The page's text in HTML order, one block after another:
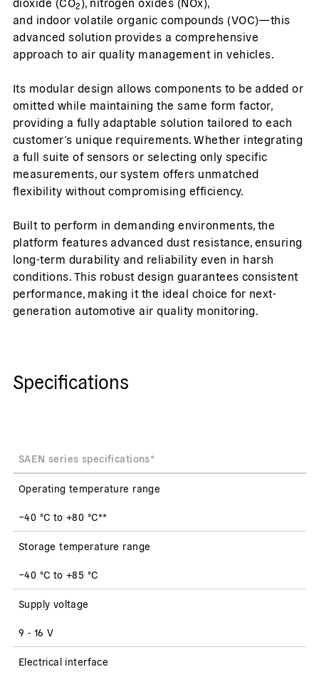
2
and indoor volatile organic compounds (VOC)—this
advanced solution provides a comprehensive
approach to air quality management in vehicles.
Its modular design allows components to be added or
omitted while maintaining the same form factor,
providing a fully adaptable solution tailored to each
customer’s unique requirements. Whether integrating
a full suite of sensors or selecting only specific
measurements, our system offers unmatched
flexibility without compromising efficiency.
Built to perform in demanding environments, the
platform features advanced dust resistance, ensuring
long-term durability and reliability even in harsh
conditions. This robust design guarantees consistent
performance, making it the ideal choice for next-
generation automotive air quality monitoring.
Specifications
SAEN series specifications*
Operating temperature range
−40 °C to +80 °C**
Storage temperature range
−40 °C to +85 °C
Supply voltage
9 - 16 V
Electrical interface